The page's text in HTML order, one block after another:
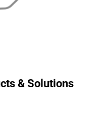
& Solutions